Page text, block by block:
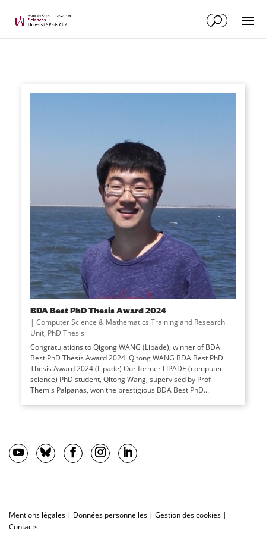
BDA Best PhD Thesis Award 2024
| Computer Science & Mathematics Training and Research
Unit, PhD Thesis
Congratulations to Qigong WANG (Lipade), winner of BDA
Best PhD Thesis Award 2024. Qitong WANG BDA Best PhD
Thesis Award 2024 (Lipade) Our former LIPADE (computer
science) PhD student, Qitong Wang, supervised by Prof
Themis Palpanas, won the prestigious BDA Best PhD...
Mentions légales | Données personnelles | Gestion des cookies |
Contacts